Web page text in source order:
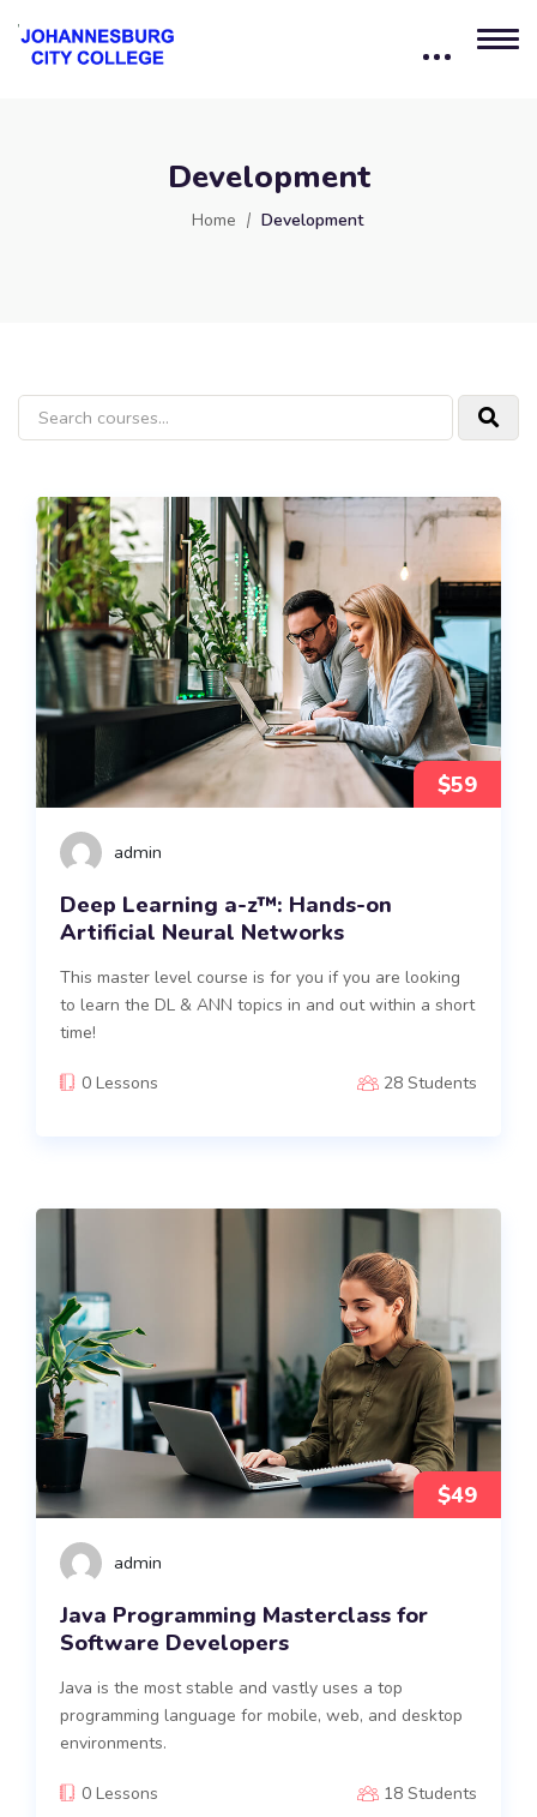
Development
Home Development
$59
admin
Deep Learning a-z™: Hands-on
Artificial Neural Networks
This master level course is for you if you are looking
to learn the DL & ANN topics in and out within a short
time!
0 Lessons 28 Students
$49
admin
Java Programming Masterclass for
Software Developers
Java is the most stable and vastly uses a top
programming language for mobile, web, and desktop
environments.
0 Lessons 18 Students